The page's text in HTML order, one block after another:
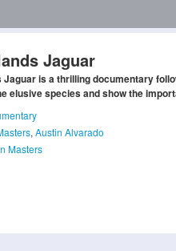
Jaguar
Jaguar is a thrilling documentary
elusive species and show the
, Austin Alvarado
Masters